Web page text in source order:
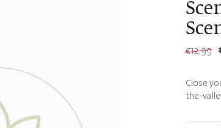
€12,99
Close
the-